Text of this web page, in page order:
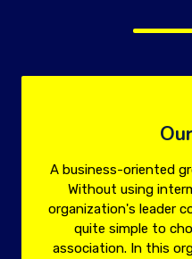
A business-oriented
Without using
organization's leader
quite simple to
association. In this